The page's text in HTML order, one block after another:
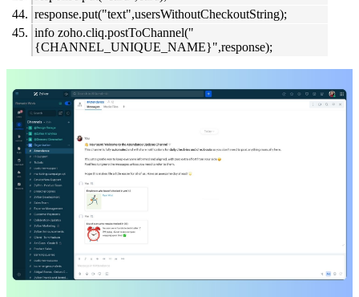
response.put("text",usersWithoutCheckoutString);
info zoho.cliq.postToChannel("
{CHANNEL_UNIQUE_NAME}",response);